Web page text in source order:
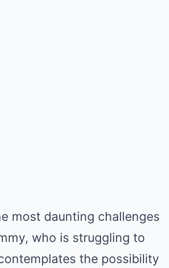
most daunting challenges
who is struggling to
the possibility